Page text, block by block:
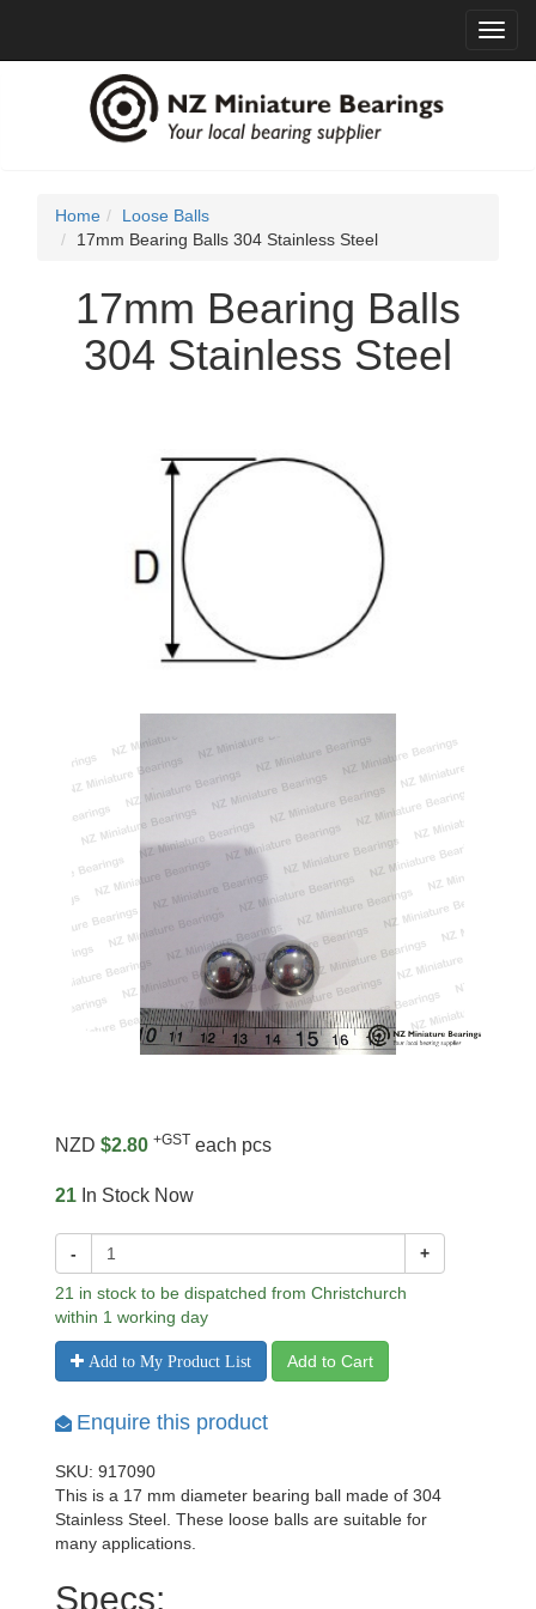
Home
Loose Balls
17mm Bearing Balls 304 Stainless Steel
17mm Bearing Balls
304 Stainless Steel
NZD $2.80 +GST each pcs
21 In Stock Now
- +
21 in stock to be dispatched from Christchurch
within 1 working day
Add to My Product List Add to Cart
Enquire this product
SKU: 917090
This is a 17 mm diameter bearing ball made of 304
Stainless Steel. These loose balls are suitable for
many applications.
Specs: